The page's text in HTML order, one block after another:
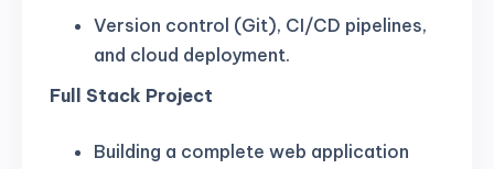
Version control (Git), CI/CD pipelines,
and cloud deployment.
Full Stack Project
Building a complete web application